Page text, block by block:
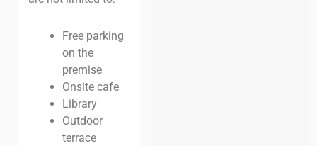
Free parking
on the
premise
Onsite cafe
Library
Outdoor
terrace